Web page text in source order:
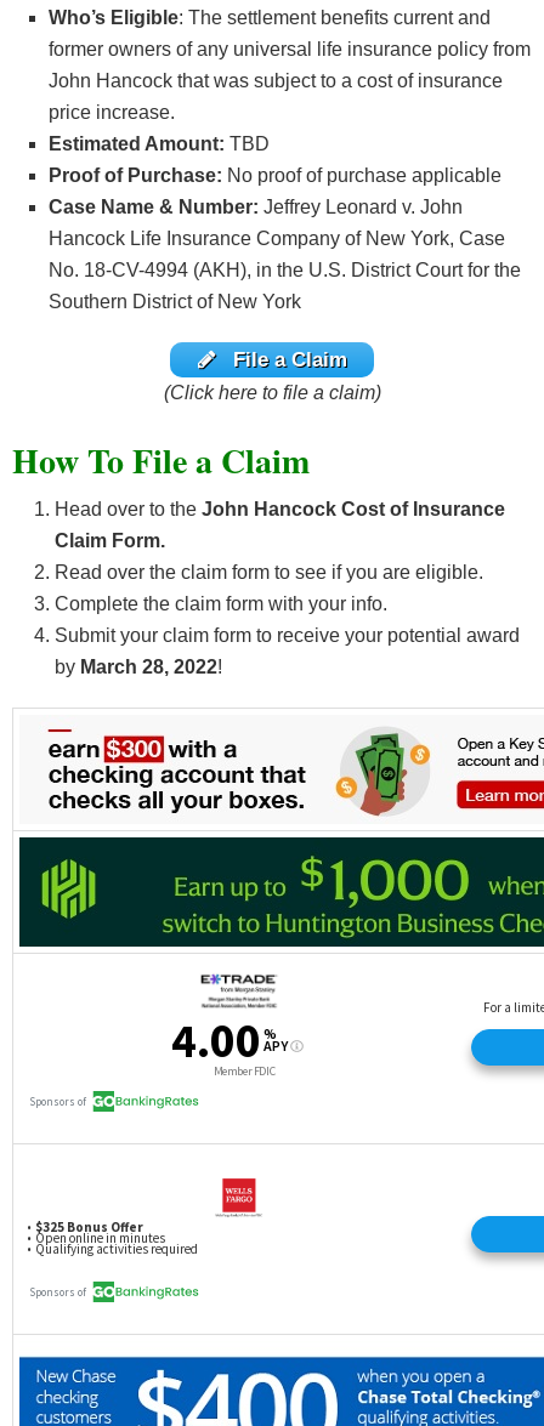
Who’s Eligible: The settlement benefits current and
former owners of any universal life insurance policy from
John Hancock that was subject to a cost of insurance
price increase.
Estimated Amount: TBD
Proof of Purchase: No proof of purchase applicable
Case Name & Number: Jeffrey Leonard v. John
Hancock Life Insurance Company of New York, Case
No. 18-CV-4994 (AKH), in the U.S. District Court for the
Southern District of New York
File a Claim
(Click here to file a claim)
How To File a Claim
Head over to the John Hancock Cost of Insurance
Claim Form.
Read over the claim form to see if you are eligible.
Complete the claim form with your info.
Submit your claim form to receive your potential award
by March 28, 2022!